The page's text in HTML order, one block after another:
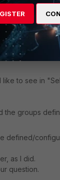
ago
to see in
the groups
defined/
as I did.
question.